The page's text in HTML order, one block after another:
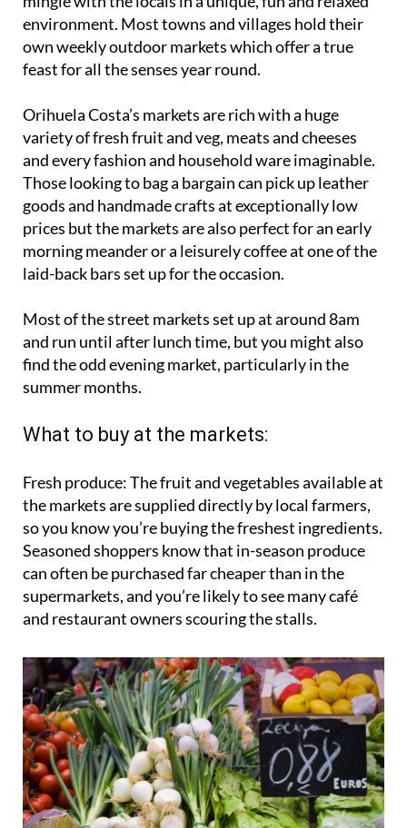
trip to a traditional street market, where visitors
mingle with the locals in a unique, fun and relaxed
environment. Most towns and villages hold their
own weekly outdoor markets which offer a true
Orihuela Costa’s markets are rich with a huge
variety of fresh fruit and veg, meats and cheeses
and every fashion and household ware imaginable.
Those looking to bag a bargain can pick up leather
goods and handmade crafts at exceptionally low
prices but the markets are also perfect for an early
morning meander or a leisurely coffee at one of the
Most of the street markets set up at around 8am
and run until after lunch time, but you might also
find the odd evening market, particularly in the
Fresh produce:The fruit and vegetables available at
the markets are supplied directly by local farmers,
so you know you’re buying the freshest ingredients.
Seasoned shoppers know that in-season produce
can often be purchased far cheaper than in the
supermarkets, and you’re likely to see many café